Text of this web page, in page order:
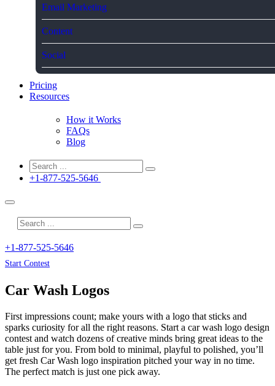
Email Marketing
Content
Social
Pricing
Resources
How it Works
FAQs
Blog
+1-877-525-5646
+1-877-525-5646
Start Contest
Car Wash Logos
First impressions count; make yours with a logo that sticks and
sparks curiosity for all the right reasons. Start a car wash logo design
contest and watch dozens of creative minds bring great ideas to the
table just for you. From bold to minimal, playful to polished, you’ll
get fresh Car Wash logo inspiration pitched your way in no time.
The perfect match is just one pick away.